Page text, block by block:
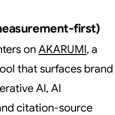
first)
on AKARUMI, a
that surfaces brand
AI, AI
citation-source